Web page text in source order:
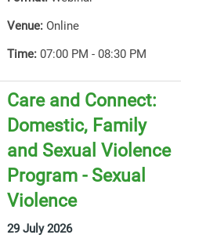
Venue: Online
Time: 07:00 PM - 08:30 PM
Care and Connect:
Domestic, Family
and Sexual Violence
Program - Sexual
Violence
29 July 2026